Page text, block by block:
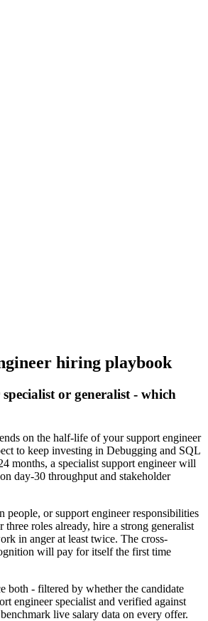
hiring playbook
or generalist - which
on the half-life of your support engineer
to keep investing in Debugging and SQL
months, a specialist support engineer will
day-30 throughput and stakeholder
people, or support engineer responsibilities
three roles already, hire a strong generalist
in anger at least twice. The cross-
will pay for itself the first time
both - filtered by whether the candidate
engineer specialist and verified against
live salary data on every offer.